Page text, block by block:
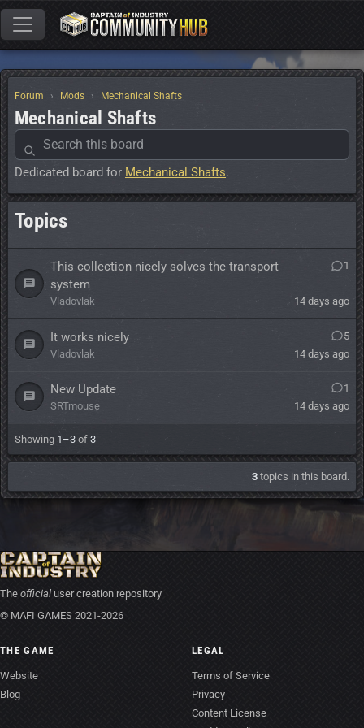
Forum Mods Mechanical Shafts
Mechanical Shafts
Dedicated board for Mechanical Shafts.
Topics
This collection nicely solves the transport
system
Vladovlak 14 days ago
1
It works nicely
Vladovlak 14 days ago
5
New Update
SRTmouse 14 days ago
1
Showing 1–3 of 3
3 topics in this board.
The official user creation repository
© MAFI GAMES 2021-2026
THE GAME
Website
Blog
LEGAL
Terms of Service
Privacy
Content License